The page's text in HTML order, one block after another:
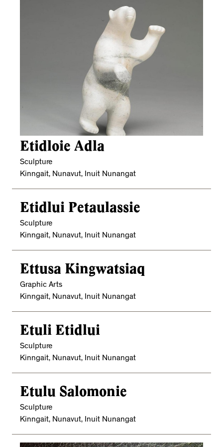
Etidloie Adla
Sculpture
Kinngait, Nunavut, Inuit Nunangat
Etidlui Petaulassie
Sculpture
Kinngait, Nunavut, Inuit Nunangat
Ettusa Kingwatsiaq
Graphic Arts
Kinngait, Nunavut, Inuit Nunangat
Etuli Etidlui
Sculpture
Kinngait, Nunavut, Inuit Nunangat
Etulu Salomonie
Sculpture
Kinngait, Nunavut, Inuit Nunangat